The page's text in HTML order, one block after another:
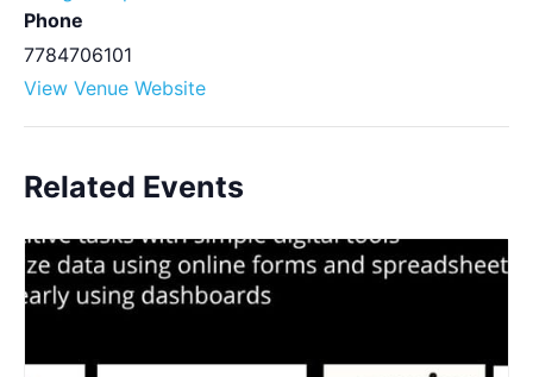
Phone
7784706101
View Venue Website
Related Events